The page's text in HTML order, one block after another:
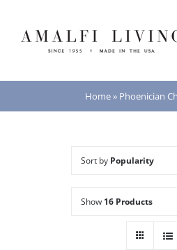
Home» Phoenician
Sort by Popularity
Show 16 Products